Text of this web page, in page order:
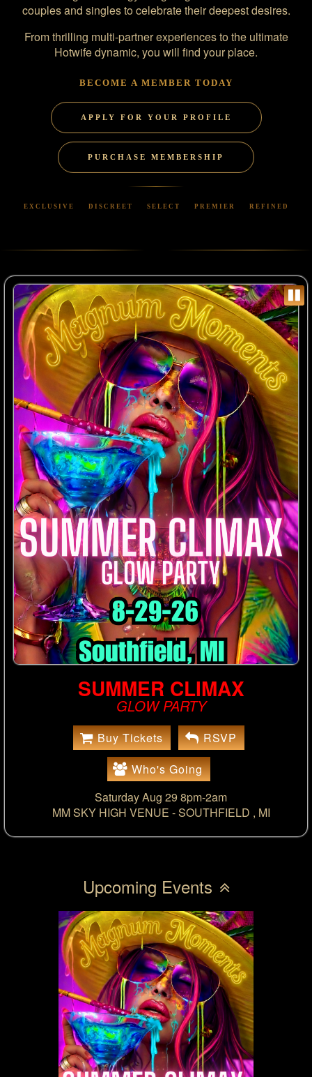
couples and singles to celebrate their deepest desires.
From thrilling multi-partner experiences to the ultimate
Hotwife dynamic, you will find your place.
BECOME A MEMBER TODAY
APPLY FOR YOUR PROFILE
PURCHASE MEMBERSHIP
EXCLUSIVE DISCREET SELECT PREMIER REFINED
SUMMER CLIMAX
GLOW PARTY
Buy Tickets
RSVP
Who's Going
Saturday Aug 29 8pm-2am
MM SKY HIGH VENUE -SOUTHFIELD , MI
Upcoming Events